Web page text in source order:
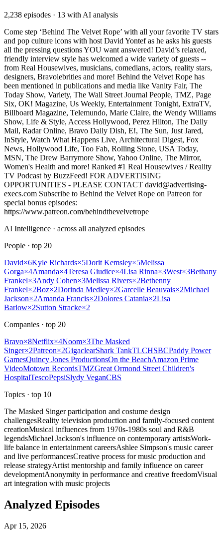
2,238 episodes · 13 with AI analysis
Come step ‘Behind The Velvet Rope’ with all your favorite TV stars
and pop culture icons with host David Yontef as he asks his guests
all the pressing questions YOU want answered! David’s relaxed,
friendly interview style has welcomed a wide variety of guests --
from Real Housewives, musicians, comedians, actors, reality stars,
designers, Bravolebrities and more! Behind the Velvet Rope has
been mentioned in publications and media like Vanity Fair, The
Today Show, Variety, The Wall Street Journal People, TMZ, Page
Six, OK! Magazine, Us Weekly, Entertainment Tonight, ExtraTV,
Billboard Magazine, Telemundo, Marie Claire, the Wendy Williams
Show, Life & Style, Access Hollywood, Perez Hilton, The Daily
Mail, Radar Online, Bravo Daily Dish, E!, The Sun, Just Jared,
InStyle, Watch What Happens Live, Architectural Digest, Fox
News, Hollywood Life, Too Fab, Rolling Stone, USA Today,
MSN, The Drew Barrymore Show, Yahoo Online, The Mirror,
Women's Health and more! Ranked #1 Real Housewives / Reality
TV Podcast by BuzzFeed! FOR ADVERTISING
OPPORTUNITIES - PLEASE CONTACT david@advertising-
execs.com Subscribe to Behind the Velvet Rope on Patreon for
special bonus episodes:
https://www.patreon.com/behindthevelvetrope
AI Intelligence · across all analyzed episodes
People · top 20
David×6Kyle Richards×5Dorit Kemsley×5Melissa
Gorga×4Amanda×4Teresa Giudice×4Lisa Rinna×3West×3Bethany
Frankel×3Andy Cohen×3Melissa Rivers×2Bethenny
Frankel×2Boz×2Dorinda Medley×2Garcelle Beauvais×2Michael
Jackson×2Amanda Francis×2Dolores Catania×2Lisa
Barlow×2Sutton Stracke×2
Companies · top 20
Bravo×8Netflix×4Noom×3The Masked
Singer×2Patreon×2GigaclearShark TankTLCHSBCPaddy Power
GamesQuincy Jones ProductionsOn the BeachAmazon Prime
VideoMotown RecordsTMZGreat Ormond Street Children's
HospitalTescoPepsiSlydy VeganCBS
Topics · top 10
The Masked Singer participation and costume design
challengesReality television production and family-focused content
creationMusical influences from 1970s-1980s soul and R&B
legendsMichael Jackson's influence on contemporary artistsWork-
life balance in entertainment careersAshlee Simpson's music career
and live performancesCreative process for music production and
release strategyArtist mentorship and family influence on career
developmentAnonymity in performance and creative freedomVisual
art integration with music projects
Analyzed Episodes
Apr 15, 2026